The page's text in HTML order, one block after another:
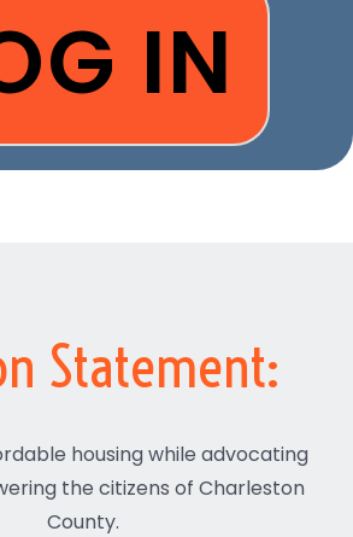
IN
Statement:
housing while advocating
the citizens of Charleston
County.